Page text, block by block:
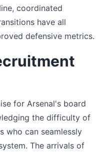
coordinated
have all
defensive metrics.
for Arsenal's board
the difficulty of
who can seamlessly
The arrivals of